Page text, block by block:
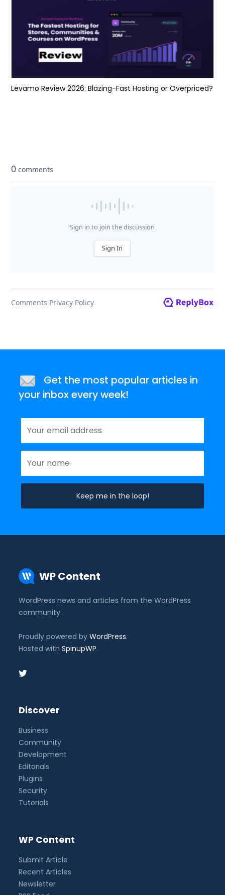
Levamo Review 2026: Blazing-Fast Hosting or Overpriced?
Get the most popular articles in
your inbox every week!
WP Content
WordPress news and articles from the WordPress
community.
Proudly powered byWordPress.
Hosted withSpinupWP.
Discover
Business
Community
Development
Editorials
Plugins
Security
Tutorials
WP Content
Submit Article
Recent Articles
Newsletter